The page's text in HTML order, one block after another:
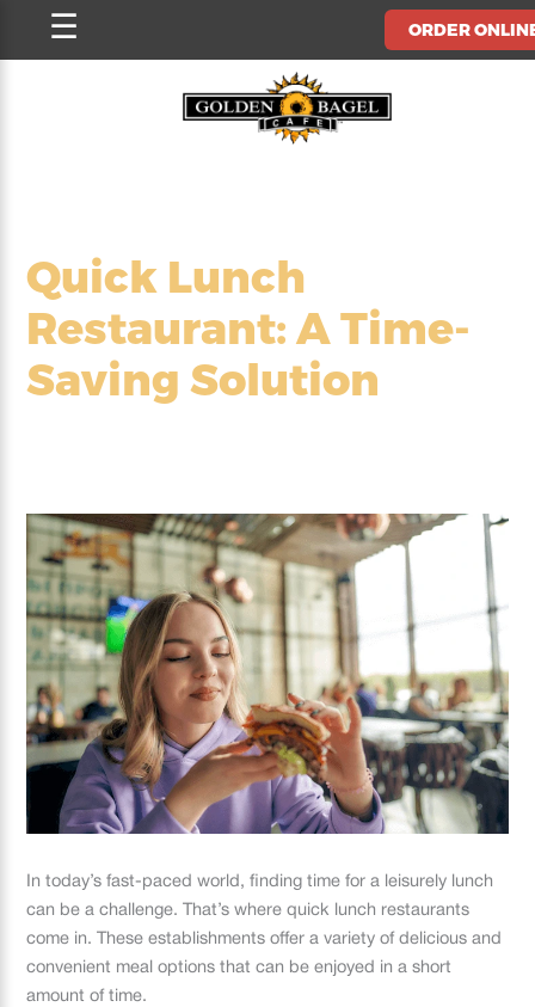
ORDER
☰
Quick Lunch
Restaurant: A Time-
Saving Solution
In today’s fast-paced world, finding time for a leisurely lunch
can be a challenge. That’s where quick lunch restaurants
come in. These establishments offer a variety of delicious and
convenient meal options that can be enjoyed in a short
amount of time.